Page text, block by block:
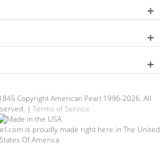
Copyright American Pearl 1996-2026. All
| Terms of Service
is proudly made right here in The United
States Of America